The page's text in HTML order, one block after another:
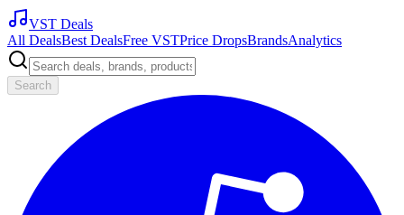
VST Deals
All DealsBest DealsFree VSTPrice DropsBrandsAnalytics
Search